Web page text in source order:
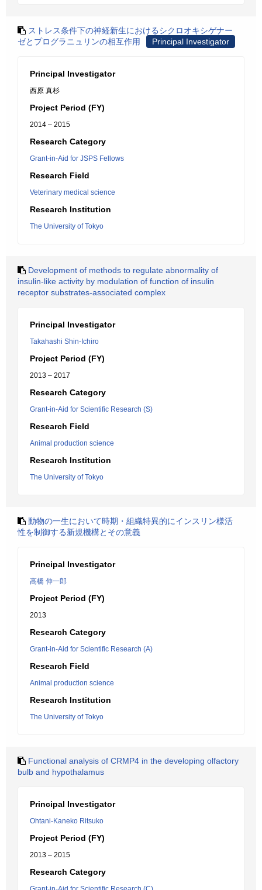
ストレス条件下の神経新生におけるシクロオキシゲナー
ゼとプログラニュリンの相互作用
Principal Investigator
Principal Investigator
西原 真杉
Project Period (FY)
2014 – 2015
Research Category
Grant-in-Aid for JSPS Fellows
Research Field
Veterinary medical science
Research Institution
The University of Tokyo
Development of methods to regulate abnormality of
insulin-like activity by modulation of function of insulin
receptor substrates-associated complex
Principal Investigator
Takahashi Shin-Ichiro
Project Period (FY)
2013 – 2017
Research Category
Grant-in-Aid for Scientific Research (S)
Research Field
Animal production science
Research Institution
The University of Tokyo
動物の一生において時期・組織特異的にインスリン様活
性を制御する新規機構とその意義
Principal Investigator
高橋 伸一郎
Project Period (FY)
2013
Research Category
Grant-in-Aid for Scientific Research (A)
Research Field
Animal production science
Research Institution
The University of Tokyo
Functional analysis of CRMP4 in the developing olfactory
bulb and hypothalamus
Principal Investigator
Ohtani-Kaneko Ritsuko
Project Period (FY)
2013 – 2015
Research Category